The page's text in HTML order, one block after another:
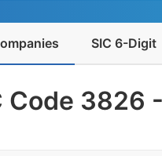
SIC 6-Digit
Code 3826